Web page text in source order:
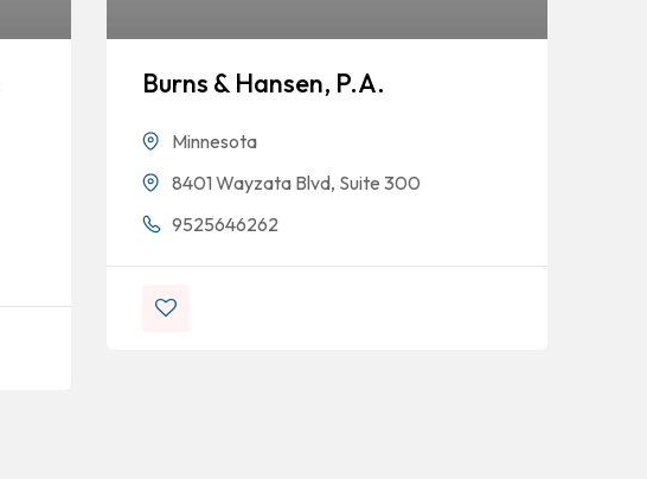
Burns & Hansen, P.A.
Minnesota
8401 Wayzata Blvd, Suite 300
9525646262